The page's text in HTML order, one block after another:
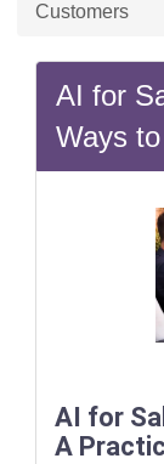
Customers
AI for
Ways
AI for
A